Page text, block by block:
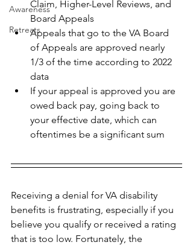
Awareness
Retreats
Claim, Higher-Level Reviews, and
Board Appeals
Appeals that go to the VA Board
of Appeals are approved nearly
1/3 of the time according to 2022
data
If your appeal is approved you are
owed back pay, going back to
your effective date, which can
oftentimes be a significant sum
Receiving a denial for VA disability
benefits is frustrating, especially if you
believe you qualify or received a rating
that is too low. Fortunately, the